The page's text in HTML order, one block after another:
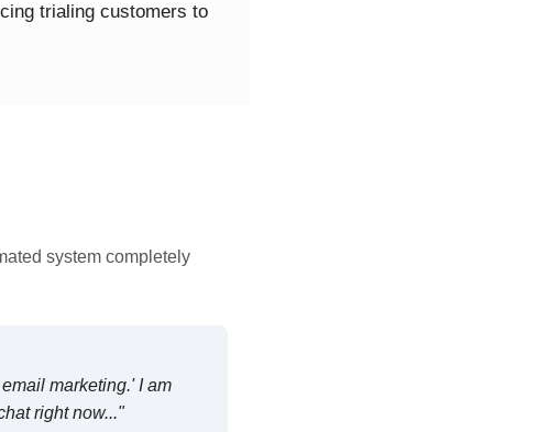
trialing customers to
system completely
marketing.' I am
right now..."